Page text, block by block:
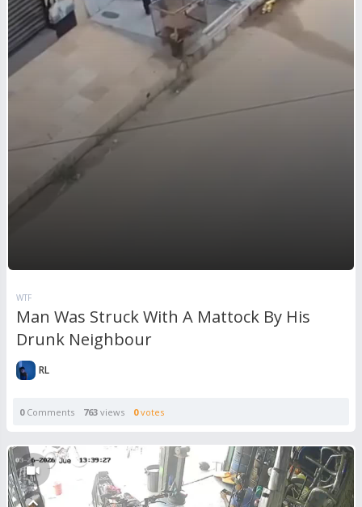
WTF
Man Was Struck With A Mattock By His
Drunk Neighbour
RL
0Comments 763 views 0votes